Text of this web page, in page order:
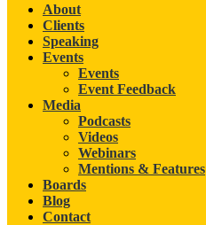
About
Clients
Speaking
Events
Events
Event Feedback
Media
Podcasts
Videos
Webinars
Mentions & Features
Boards
Blog
Contact